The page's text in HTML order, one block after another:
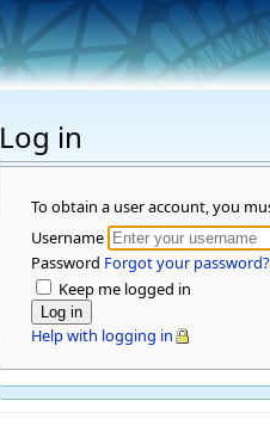
Log in
To obtain a user account, you
Username
Password Forgot your password?
Keep me logged in
Help with logging in